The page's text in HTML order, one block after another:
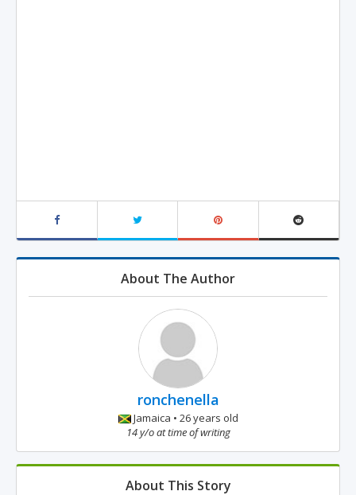
About The Author
ronchenella
Jamaica • 26 years old
14 y/o at time of writing
About This Story